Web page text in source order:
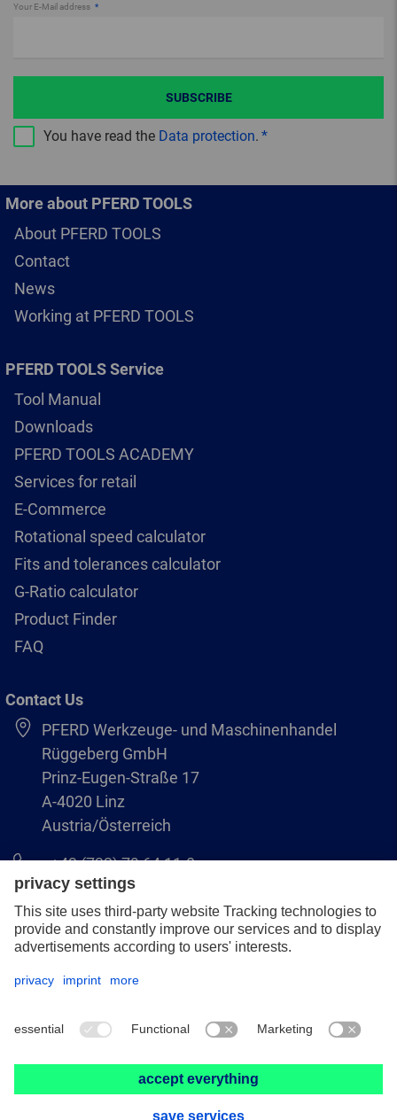
Your E-Mail address
You have read the Data protection.
SUBSCRIBE
More about PFERD TOOLS
About PFERD TOOLS
Contact
News
Working at PFERD TOOLS
PFERD TOOLS Service
Tool Manual
Downloads
PFERD TOOLS ACADEMY
Services for retail
E-Commerce
Rotational speed calculator
Fits and tolerances calculator
G-Ratio calculator
Product Finder
FAQ
Contact Us
PFERD Werkzeuge- und Maschinenhandel
Rüggeberg GmbH
Prinz-Eugen-Straße 17
A-4020 Linz
Austria/Österreich
+43 (732) 79 64 11-0
info@pferd-rueggeberg.at
Legal notice
GCS
© 2026 PFERD Werkzeuge- und Maschinenhandel Rüggeberg GmbH